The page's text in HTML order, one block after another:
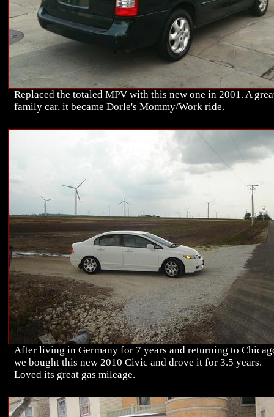
Replaced the totaled MPV with this new one in 2001. A
family car, it became Dorle's Mommy/Work ride.
After living in Germany for 7 years and returning to
we bought this new 2010 Civic and drove it for 3.5 years.
Loved its great gas mileage.